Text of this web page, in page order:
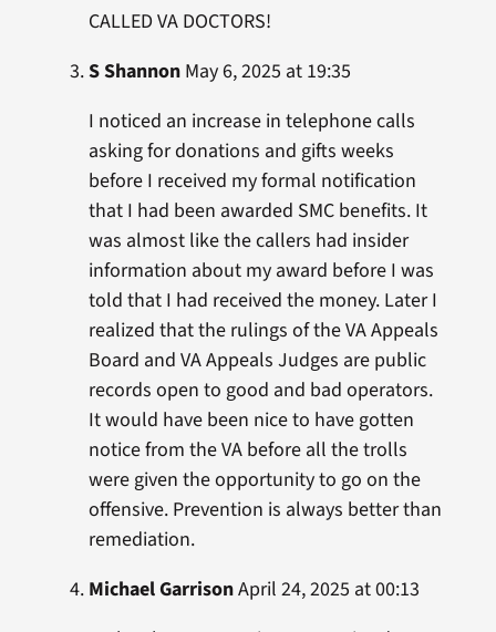
CALLED VA DOCTORS!
S ShannonMay 6, 2025 at 19:35
I noticed an increase in telephone calls
asking for donations and gifts weeks
before I received my formal notification
that I had been awarded SMC benefits. It
was almost like the callers had insider
information about my award before I was
told that I had received the money. Later I
realized that the rulings of the VA Appeals
Board and VA Appeals Judges are public
records open to good and bad operators.
It would have been nice to have gotten
notice from the VA before all the trolls
were given the opportunity to go on the
offensive. Prevention is always better than
remediation.
Michael GarrisonApril 24, 2025 at 00:13